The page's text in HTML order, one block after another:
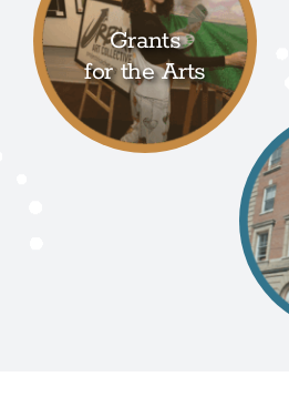
Grants
for the Arts